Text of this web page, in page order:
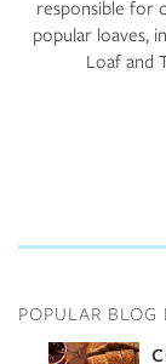
responsible for
popular loaves,
Loaf and
POPULAR BLOG